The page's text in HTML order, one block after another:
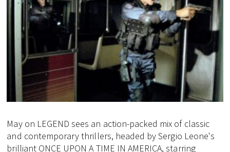
May on LEGEND sees an action-packed mix of classic
and contemporary thrillers, headed by Sergio Leone's
brilliant ONCE UPON A TIME IN AMERICA, starring